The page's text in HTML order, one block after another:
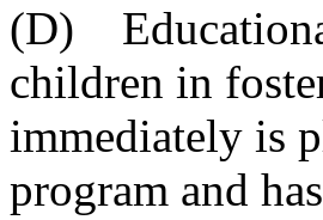
(D)
children in
immediately is
program and